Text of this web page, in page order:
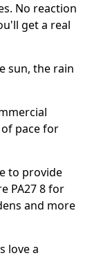
No reaction
get a real
sun, the rain
pace for
to provide
PA27 8 for
and more
love a